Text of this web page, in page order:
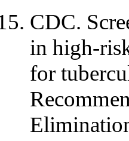
CDC.
in high-
for